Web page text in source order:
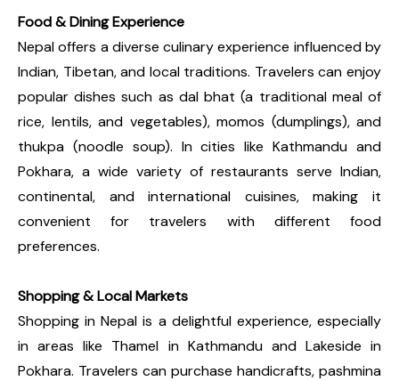
Food & Dining Experience
Nepal offers a diverse culinary experience influenced by
Indian, Tibetan, and local traditions. Travelers can enjoy
popular dishes such as dal bhat (a traditional meal of
rice, lentils, and vegetables), momos (dumplings), and
thukpa (noodle soup). In cities like Kathmandu and
Pokhara, a wide variety of restaurants serve Indian,
continental, and international cuisines, making it
convenient for travelers with different food
preferences.
Shopping & Local Markets
Shopping in Nepal is a delightful experience, especially
in areas like Thamel in Kathmandu and Lakeside in
Pokhara. Travelers can purchase handicrafts, pashmina